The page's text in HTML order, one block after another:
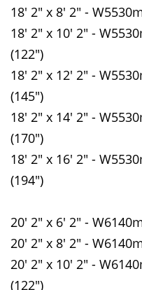
18' 2" x 8' 2" -
18' 2" x 10' 2" -
(122")
18' 2" x 12' 2" -
(145")
18' 2" x 14' 2" -
(170")
18' 2" x 16' 2" -
(194")
20' 2" x 6' 2" -
20' 2" x 8' 2" -
20' 2" x 10' 2" -
(122")